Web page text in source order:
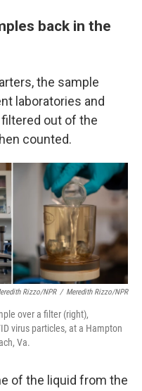
back in the
the sample
laboratories and
out of the
counted.
Rizzo/NPR / Meredith Rizzo/NPR
over a filter (right),
virus particles, at a Hampton
Va.
of the liquid from the